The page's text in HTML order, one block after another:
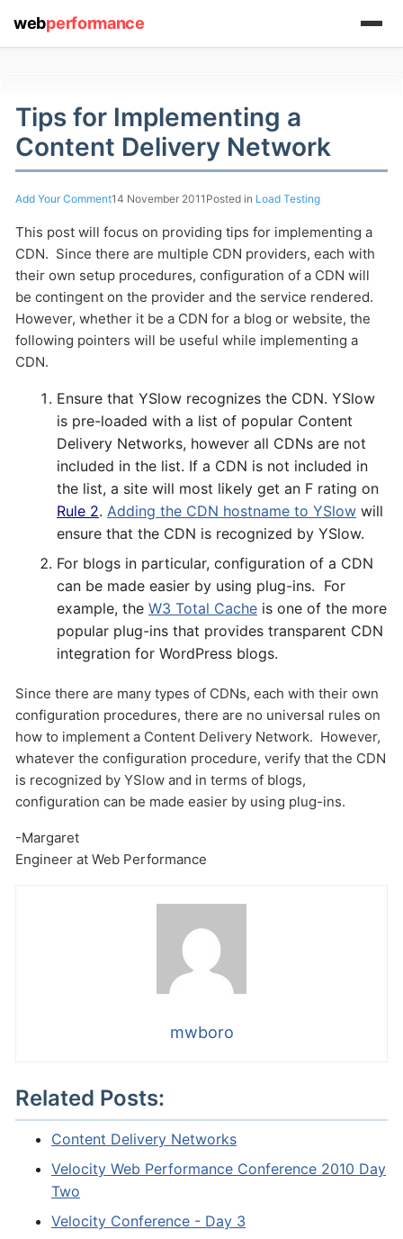
Tips for Implementing a
Content Delivery Network
Add Your Comment14 November 2011 Posted in Load Testing
This post will focus on providing tips for implementing a
CDN. Since there are multiple CDN providers, each with
their own setup procedures, configuration of a CDN will
be contingent on the provider and the service rendered.
However, whether it be a CDN for a blog or website, the
following pointers will be useful while implementing a
CDN.
Ensure that YSlow recognizes the CDN. YSlow
is pre-loaded with a list of popular Content
Delivery Networks, however all CDNs are not
included in the list. If a CDN is not included in
the list, a site will most likely get an F rating on
Rule 2. Adding the CDN hostname to YSlow will
ensure that the CDN is recognized by YSlow.
For blogs in particular, configuration of a CDN
can be made easier by using plug-ins. For
example, the W3 Total Cache is one of the more
popular plug-ins that provides transparent CDN
integration for WordPress blogs.
Since there are many types of CDNs, each with their own
configuration procedures, there are no universal rules on
how to implement a Content Delivery Network. However,
whatever the configuration procedure, verify that the CDN
is recognized by YSlow and in terms of blogs,
configuration can be made easier by using plug-ins.
-Margaret
Engineer at Web Performance
mwboro
Related Posts:
Content Delivery Networks
Velocity Web Performance Conference 2010 Day
Two
Velocity Conference - Day 3
webperformance
online
support system
ABOUT YOU
HOW MANY CONCURRENT USERS
Send